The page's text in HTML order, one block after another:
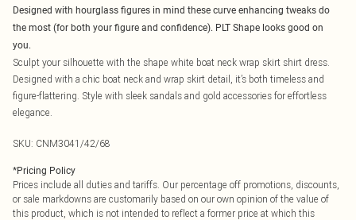
Designed with hourglass figures in mind these curve enhancing tweaks do
the most (for both your figure and confidence). PLT Shape looks good on
you.
Sculpt your silhouette with the shape white boat neck wrap skirt shirt dress.
Designed with a chic boat neck and wrap skirt detail, it’s both timeless and
figure-flattering. Style with sleek sandals and gold accessories for effortless
elegance.
SKU: CNM3041/42/68
*Pricing Policy
Prices include all duties and tariffs. Our percentage off promotions, discounts,
or sale markdowns are customarily based on our own opinion of the value of
this product, which is not intended to reflect a former price at which this